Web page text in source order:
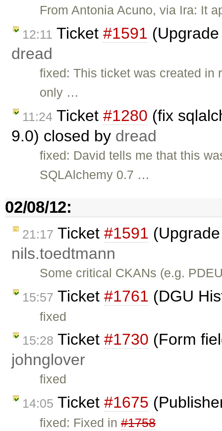
From Antonia Acuno, via Ira: It
12:11 Ticket #1591
dread
fixed: This ticket was created in
only …
11:24 Ticket #1280 (fix
9.0) closed by dread
fixed: David tells me that this
SQLAlchemy 0.7 …
02/08/12:
21:17 Ticket #1591
nils.toedtmann
Some critical CKANs (e.g.
15:57 Ticket #1761 (DGU
fixed
15:28 Ticket #1730 (Form
johnglover
fixed
14:05 Ticket #1675
fixed: Fixed in#1758